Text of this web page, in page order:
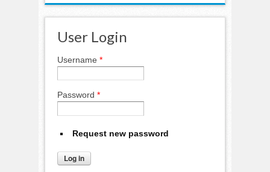
User Login
Username *
Password *
Request new password